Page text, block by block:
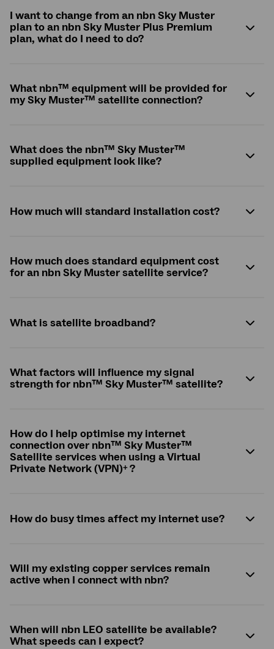
I want to change from an nbn Sky Muster
plan to an nbn Sky Muster Plus Premium
plan, what do I need to do?
What nbn™ equipment will be provided for
my Sky Muster™ satellite connection?
What does the nbn™ Sky Muster™
supplied equipment look like?
How much will standard installation cost?
How much does standard equipment cost
for an nbn Sky Muster satellite service?
What is satellite broadband?
What factors will influence my signal
strength for nbn™ Sky Muster™ satellite?
How do I help optimise my internet
connection over nbn™ Sky Muster™
Satellite services when using a Virtual
Private Network (VPN)+?
How do busy times affect my internet use?
Will my existing copper services remain
active when I connect with nbn?
When will nbn LEO satellite be available?
What speeds can I expect?